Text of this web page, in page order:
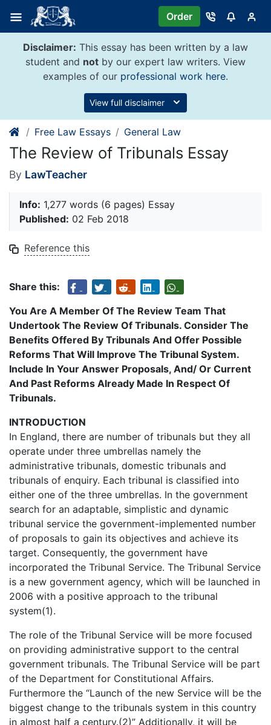
content
Order
Disclaimer: This essay has been written by a law
student and not by our expert law writers. View
examples of our professional work here.
View full disclaimer
Free Law Essays General Law
The Review of Tribunals Essay
By LawTeacher
Info: 1,277 words (6 pages) Essay
Published: 02 Feb 2018
Reference this
Share this:
You Are A Member Of The Review Team That
Undertook The Review Of Tribunals. Consider The
Benefits Offered By Tribunals And Offer Possible
Reforms That Will Improve The Tribunal System.
Include In Your Answer Proposals, And/ Or Current
And Past Reforms Already Made In Respect Of
Tribunals.
INTRODUCTION
In England, there are number of tribunals but they all
operate under three umbrellas namely the
administrative tribunals, domestic tribunals and
tribunals of enquiry. Each tribunal is classified into
either one of the three umbrellas. In the government
search for an adaptable, simplistic and dynamic
tribunal service the government-implemented number
of proposals to gain its objectives and achieve its
target. Consequently, the government have
incorporated the Tribunal Service. The Tribunal Service
is a new government agency, which will be launched in
2006 with a positive approach to the tribunal
system(1).
The role of the Tribunal Service will be more focused
on providing administrative support to the central
government tribunals. The Tribunal Service will be part
of the Department for Constitutional Affairs.
Furthermore the “Launch of the new Service will be the
biggest change to the tribunals system in this country
in almost half a century.(2)” Additionally, it will be